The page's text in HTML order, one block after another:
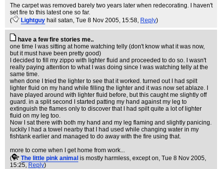
The carpet was removed barely two years later when redecorating. I haven't
set fire to this latest one so far.
(
Lightguy hail satan, Tue 8 Nov 2005, 15:58, Reply)
have a few fire stories me..
one time I was sitting at home watching telly (don't know what it was now,
but it must have been pretty good)
I decided to fill my zippo with lighter fluid and proceeded to do so. I wasn't
really paying attention to what I was doing since I was watching telly at the
same time.
when done I tried the lighter to see that it worked. turned out I had spilt
lighter fluid on my hand while filling the lighter and it was now set ablaze. I
have played around with lighter fluid before, but this caught me slightly off
guard. in a split second I started patting my hand against my leg to
extinguish the flames only to discover that I had spilt quite a lot of lighter
fluid on my leg too.
Now I sat there with both my hand and my leg flaming and slightly panicing.
luckily I had a towel nearby that I had used while changing water in my
fishtank earlier and managed to do away with the fire using that.
more to come when I get home from work...
(
The little pink animal is mostly harmless, except on, Tue 8 Nov 2005,
15:25, Reply)